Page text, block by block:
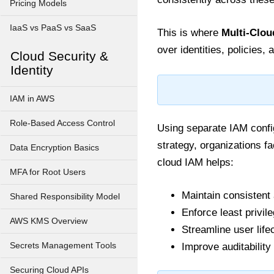
Pricing Models
IaaS vs PaaS vs SaaS
Cloud Security &
Identity
IAM in AWS
Role-Based Access Control
Data Encryption Basics
MFA for Root Users
Shared Responsibility Model
AWS KMS Overview
Secrets Management Tools
Securing Cloud APIs
This is where Multi-
over identities, policies,
Using separate IAM
strategy, organizations
cloud IAM helps:
Maintain
Enforce least
Streamline user
Improve